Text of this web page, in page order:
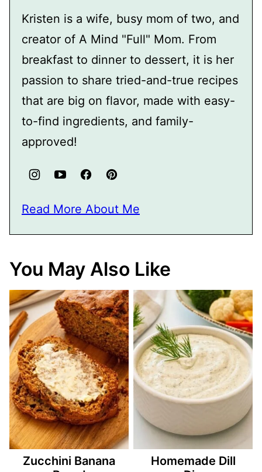
Kristen is a wife, busy mom of two, and
creator of A Mind "Full" Mom. From
breakfast to dinner to dessert, it is her
passion to share tried-and-true recipes
that are big on flavor, made with easy-
to-find ingredients, and family-
approved!
Read More About Me
You May Also Like
Zucchini Banana
Homemade Dill